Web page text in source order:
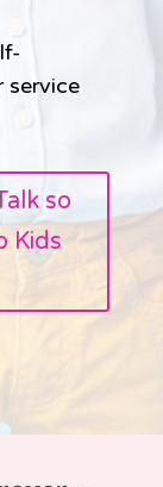
service
so
Kids